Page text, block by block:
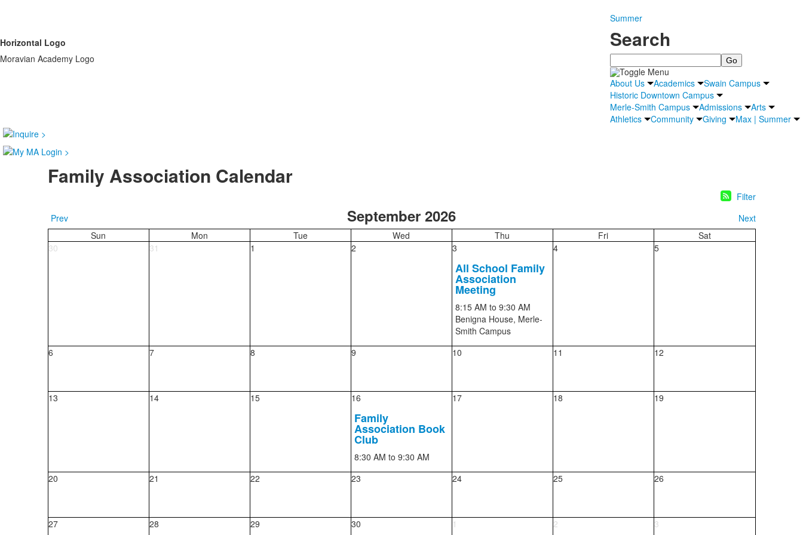
Horizontal Logo
Moravian Academy Logo
Summer
Search
Search
About Us Academics
Swain Campus
Historic Downtown Campus
Merle-Smith Campus
Admissions
Arts
Athletics
Community Giving Max | Summer
Family Association Calendar
Filter
Prev
September 2026
Next
Sun
Mon Tue Wed Thu Fri
Sat
30
31 1 2 3
All School Family
Association
Meeting
8:15 AM to 9:30 AM
Benigna House, Merle-
Smith Campus
4 5
6 7 8 9 10 11 12
13 14 15 16
Family
Association Book
Club
8:30 AM to 9:30 AM
17 18 19
20 21 22 23 24 25 26
27 28 29 30 1 2 3